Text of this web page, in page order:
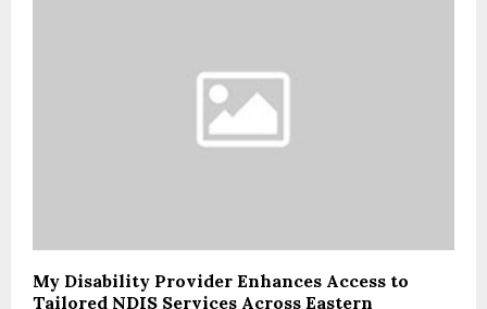
My Disability Provider Enhances Access to
Tailored NDIS Services Across Eastern